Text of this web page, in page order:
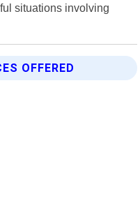
situations involving
OFFERED